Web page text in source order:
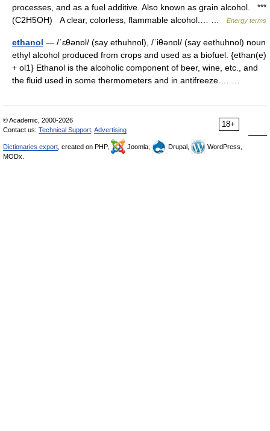
processes, and as a fuel additive. Also known as grain alcohol. ***
(C2H5OH) A clear, colorless, flammable alcohol.… …
Energy terms
ethanol — /ˈɛθənɒl/ (say ethuhnol), /ˈiθənɒl/ (say eethuhnol) noun
ethyl alcohol produced from crops and used as a biofuel. {ethan(e)
+ ol1} Ethanol is the alcoholic component of beer, wine, etc., and
the fluid used in some thermometers and in antifreeze.… …
18+
© Academic, 2000-2026
Contact us: Technical Support Advertising
Dictionaries export , created on PHP, Joomla, Drupal,
WordPress,
MODx.